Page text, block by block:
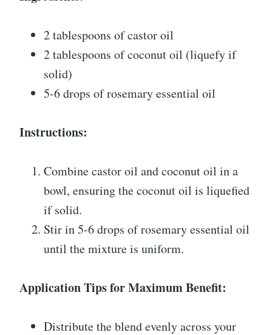
2 tablespoons of castor oil
2 tablespoons of coconut oil (liquefy if
solid)
5-6 drops of rosemary essential oil
Instructions:
Combine castor oil and coconut oil in a
bowl, ensuring the coconut oil is liquefied
if solid.
Stir in 5-6 drops of rosemary essential oil
until the mixture is uniform.
Application Tips for Maximum Benefit:
Distribute the blend evenly across your